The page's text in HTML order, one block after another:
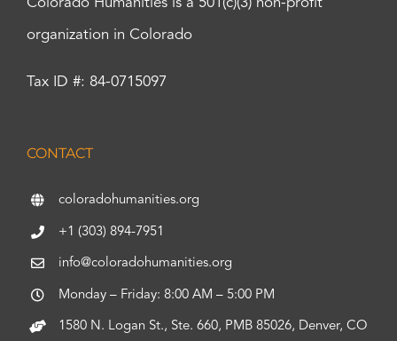
Colorado Humanities is a 501(c)(3) non-profit
organization in Colorado
Tax ID #: 84-0715097
CONTACT
coloradohumanities.org
+1 (303) 894-7951
info@coloradohumanities.org
Monday – Friday: 8:00 AM – 5:00 PM
1580 N. Logan St., Ste. 660, PMB 85026, Denver, CO